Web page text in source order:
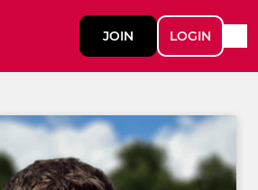
JOIN LOGIN